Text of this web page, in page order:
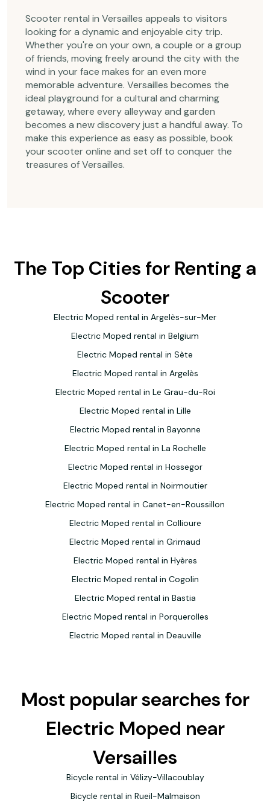
Scooter rental in Versailles appeals to visitors
looking for a dynamic and enjoyable city trip.
Whether you're on your own, a couple or a group
of friends, moving freely around the city with the
wind in your face makes for an even more
memorable adventure. Versailles becomes the
ideal playground for a cultural and charming
getaway, where every alleyway and garden
becomes a new discovery just a handful away. To
make this experience as easy as possible, book
your scooter online and set off to conquer the
treasures of Versailles.
The Top Cities for Renting a
Scooter
Electric Moped rental in Argelès-sur-Mer
Electric Moped rental in Belgium
Electric Moped rental in Sète
Electric Moped rental in Argelès
Electric Moped rental in Le Grau-du-Roi
Electric Moped rental in Lille
Electric Moped rental in Bayonne
Electric Moped rental in La Rochelle
Electric Moped rental in Hossegor
Electric Moped rental in Noirmoutier
Electric Moped rental in Canet-en-Roussillon
Electric Moped rental in Collioure
Electric Moped rental in Grimaud
Electric Moped rental in Hyères
Electric Moped rental in Cogolin
Electric Moped rental in Bastia
Electric Moped rental in Porquerolles
Electric Moped rental in Deauville
Most popular searches for
Electric Moped near
Versailles
Bicycle rental in Vélizy-Villacoublay
Bicycle rental in Rueil-Malmaison